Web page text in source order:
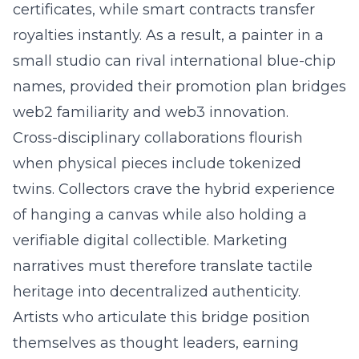
certificates, while smart contracts transfer
royalties instantly. As a result, a painter in a
small studio can rival international blue-chip
names, provided their promotion plan bridges
web2 familiarity and web3 innovation.
Cross-disciplinary collaborations flourish
when physical pieces include tokenized
twins. Collectors crave the hybrid experience
of hanging a canvas while also holding a
verifiable digital collectible. Marketing
narratives must therefore translate tactile
heritage into decentralized authenticity.
Artists who articulate this bridge position
themselves as thought leaders, earning